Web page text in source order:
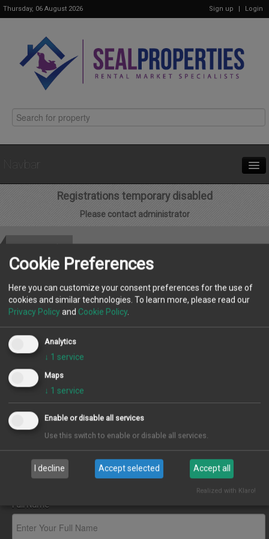
Thursday, 06 August 2026 Sign up | Login
Navbar
Properties
Additional Information
News
Registrations temporary disabled
Please contact administrator
Contact Us
Contact us by any of the methods below.
167/169, Saltwell Road, Gateshead, NE8 4TJ
0191 5805900
info@sealproperties.co.uk
Seal Partnership Limited T/A Seal Properties
Subscribe
Full Name
Cookie Preferences
Here you can customize your consent preferences for the use of
cookies and similar technologies. To learn more, please read our
Privacy Policy and Cookie Policy.
Analytics
↓ 1 service
Maps
↓ 1 service
Enable or disable all services
Use this switch to enable or disable all services.
I decline Accept selected Accept all
Realized with Klaro!